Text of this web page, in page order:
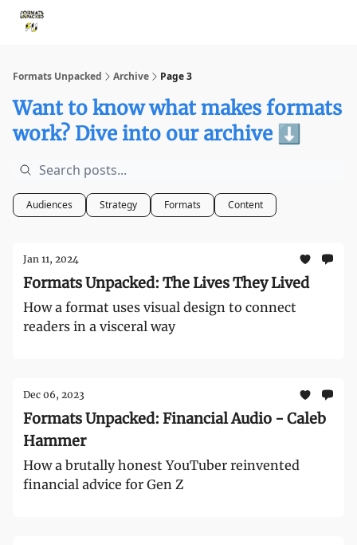
Formats Unpacked Archive Page 3
Want to know what makes formats
work? Dive into our archive ⬇️
Audiences Strategy Formats Content
Jan 11, 2024
Formats Unpacked: The Lives They Lived
How a format uses visual design to connect
readers in a visceral way
Dec 06, 2023
Formats Unpacked: Financial Audio - Caleb
Hammer
How a brutally honest YouTuber reinvented
financial advice for Gen Z